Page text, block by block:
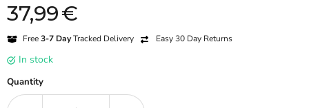
Current price
37,99€
Free3-7 DayTracked Delivery Easy 30 Day Returns
In stock
Quantity